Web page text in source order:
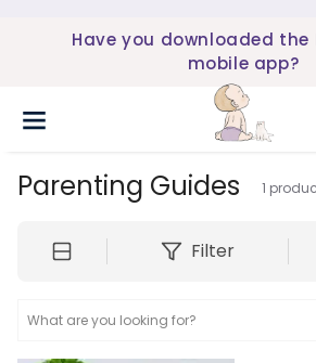
Have you downloaded the
mobile app?
Parenting Guides 1
Filter